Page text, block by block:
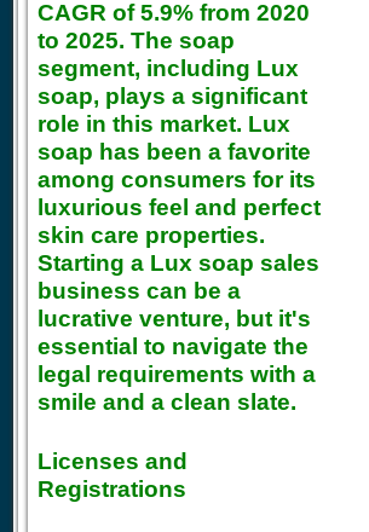
CAGR of 5.9% from 2020
to 2025. The soap
segment, including Lux
soap, plays a significant
role in this market. Lux
soap has been a favorite
among consumers for its
luxurious feel and perfect
skin care properties.
Starting a Lux soap sales
business can be a
lucrative venture, but it's
essential to navigate the
legal requirements with a
smile and a clean slate.
Licenses and
Registrations